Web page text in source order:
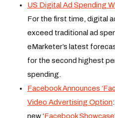
US Digital Ad Spending
For the first time, digital
exceed traditional ad
eMarketer’s latest
for the second highest
spending.
Facebook Announces
Video Advertising Option
new ‘Facebook Showcase